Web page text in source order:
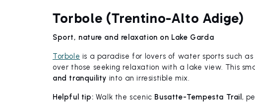
Torbole (Trentino-Alto Adige)
Sport, nature and relaxation on Lake Garda
Torbole is a paradise for lovers of water sports such
over those seeking relaxation with a lake view. This
and tranquility into an irresistible mix.
Helpful tip: Walk the scenic Busatte-Tempesta Trail ,